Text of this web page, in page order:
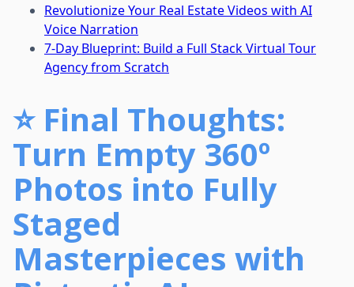
Revolutionize Your Real Estate Videos with AI
Voice Narration
7-Day Blueprint: Build a Full Stack Virtual Tour
Agency from Scratch
⭐ Final Thoughts:
Turn Empty 360º
Photos into Fully
Staged
Masterpieces with